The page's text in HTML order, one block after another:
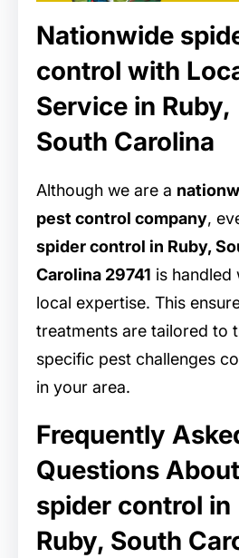
Nationwide
control with
Service in Ruby,
South Carolina
Although we are a
pest control company,
spider control in Ruby,
Carolina 29741 is handled
local expertise. This
treatments are tailored to
specific pest challenges
in your area.
Frequently
Questions About
spider control in
Ruby, South